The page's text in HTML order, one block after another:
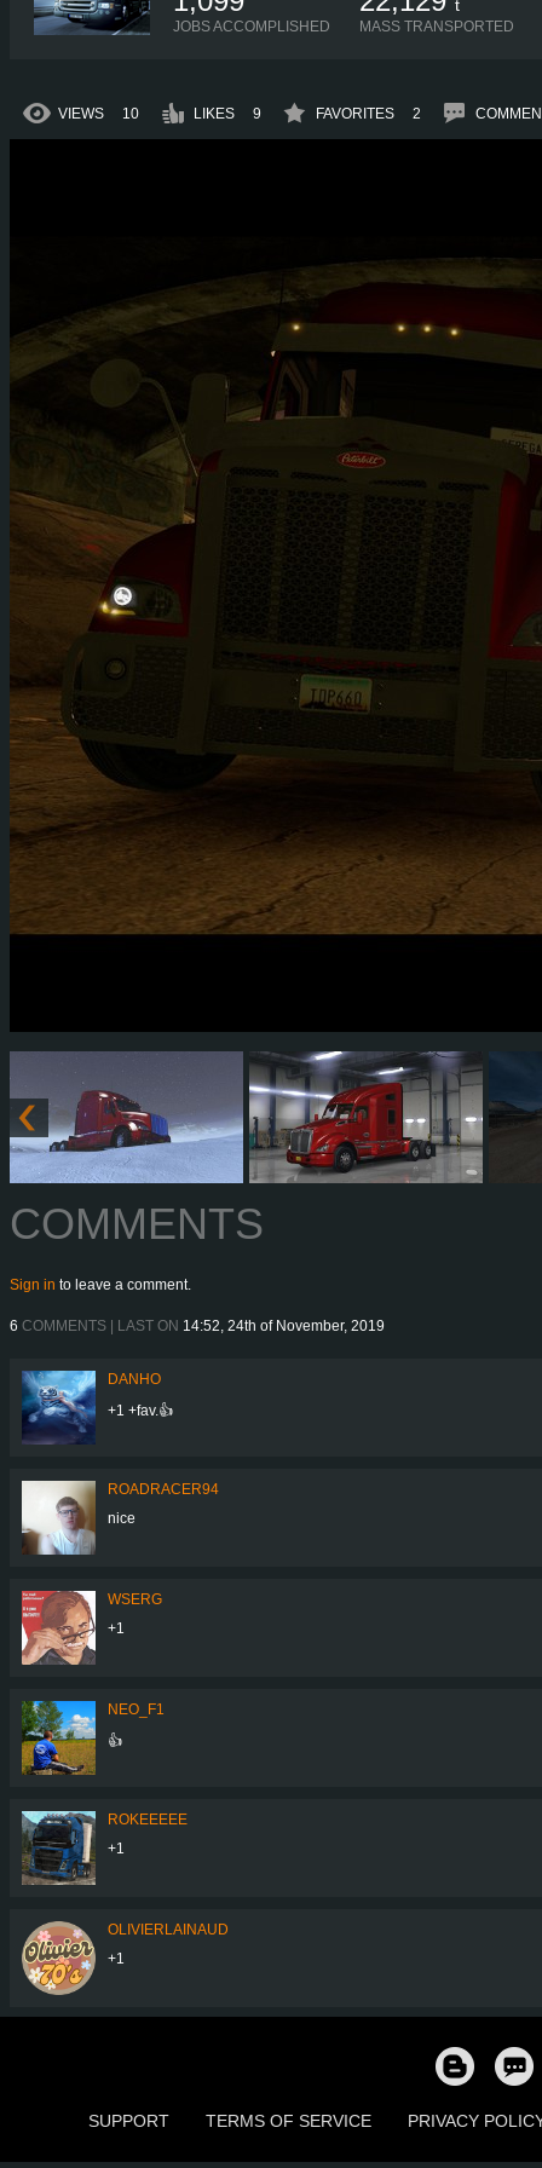
JOBS ACCOMPLISHED
t
MASS TRANSPORTED
VIEWS 10 LIKES 9 FAVORITES 2
COMMENTS
Sign in to leave a comment.
6 COMMENTS | LAST ON 14:52, 24th of November, 2019
DANHO
+1 +fav.👍
ROADRACER94
nice
WSERG
+1
NEO_F1
👍
ROKEEEEE
+1
OLIVIERLAINAUD
+1
SUPPORT TERMS OF SERVICE PRIVACY